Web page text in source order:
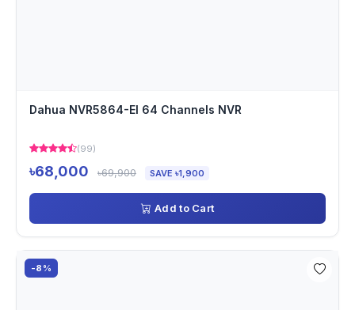
Dahua NVR5864-EI 64 Channels NVR
(99)
৳68,000 ৳69,900 SAVE ৳1,900
Add to Cart
-8%